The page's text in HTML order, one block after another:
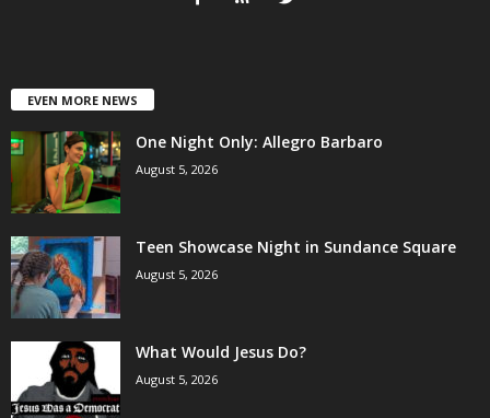
EVEN MORE NEWS
One Night Only: Allegro Barbaro
August 5, 2026
Teen Showcase Night in Sundance Square
August 5, 2026
What Would Jesus Do?
August 5, 2026